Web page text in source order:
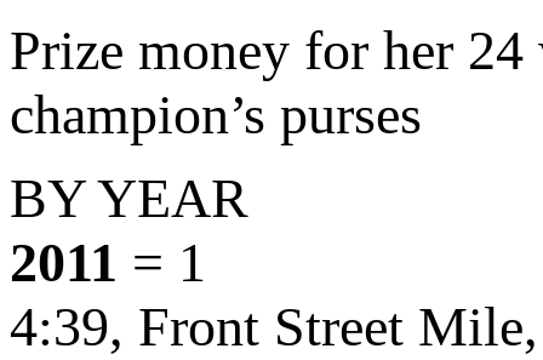
Prize money for her
champion’s purses
BY YEAR
2011 = 1
4:39, Front Street